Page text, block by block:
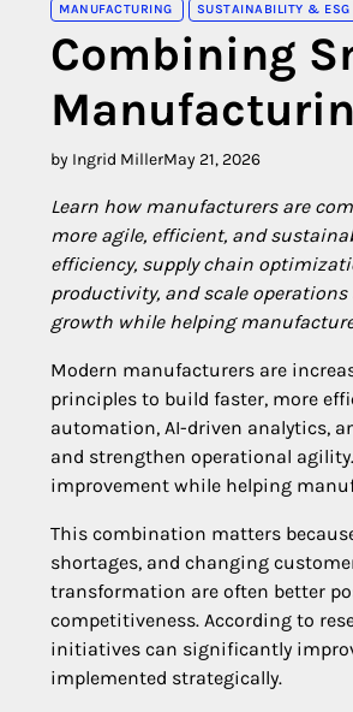
MANUFACTURING SUSTAINABILITY & ESG
Combining
by Ingrid MillerMay 21, 2026
Learn how manufacturers are
more agile, efficient, and
efficiency, supply chain
productivity, and scale
growth while helping
Modern manufacturers are
principles to build faster, more
automation, AI-driven analytics,
and strengthen operational
improvement while helping
This combination matters
shortages, and changing
transformation are often better
competitiveness. According to
initiatives can significantly
implemented strategically.